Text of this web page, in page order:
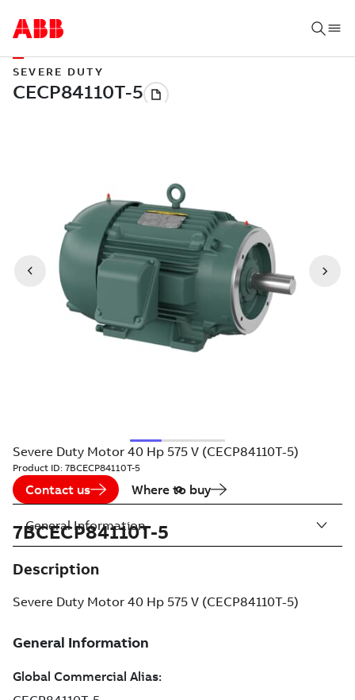
SEVERE DUTY
Severe Duty Motor 40 Hp 575 V (CECP84110T-5)
Product ID: 7BCECP84110T-5
Contact us Where to buy
7BCECP84110T-5
Description
Severe Duty Motor 40 Hp 575 V (CECP84110T-5)
General Information